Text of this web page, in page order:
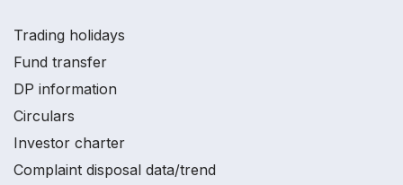
Trading holidays
Fund transfer
DP information
Circulars
Investor charter
Complaint disposal data/trend